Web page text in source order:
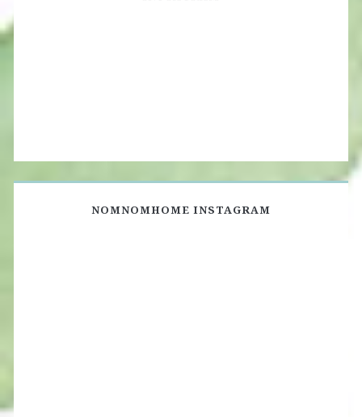
NOMNOMHOME INSTAGRAM